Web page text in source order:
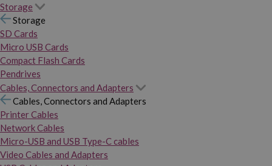
Storage
Storage
SD Cards
Micro USB Cards
Compact Flash Cards
Pendrives
Cables, Connectors and Adapters
Cables, Connectors and Adapters
Printer Cables
Network Cables
Micro-USB and USB Type-C cables
Video Cables and Adapters